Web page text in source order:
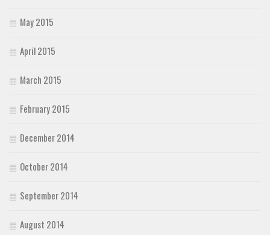
May 2015
April 2015
March 2015
February 2015
December 2014
October 2014
September 2014
August 2014